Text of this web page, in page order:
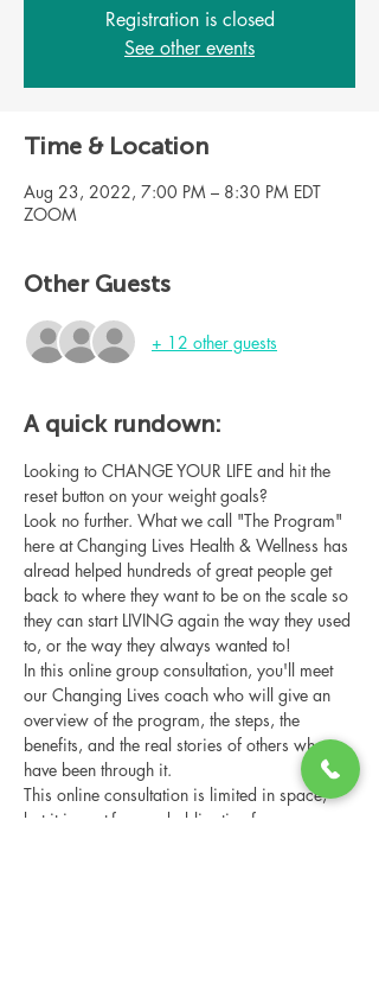
Registration is closed
See other events
Time & Location
Aug 23, 2022, 7:00 PM – 8:30 PM EDT
ZOOM
Other Guests
+ 12 other guests
A quick rundown:
Looking to CHANGE YOUR LIFE and hit the
reset button on your weight goals?
Look no further. What we call "The Program"
here at Changing Lives Health & Wellness has
alread helped hundreds of great people get
back to where they want to be on the scale so
they can start LIVING again the way they used
to, or the way they always wanted to!
In this online group consultation, you'll meet
our Changing Lives coach who will give an
overview of the program, the steps, the
benefits, and the real stories of others who
have been through it.
This online consultation is limited in space,
but it is cost-free and obligation-free, so